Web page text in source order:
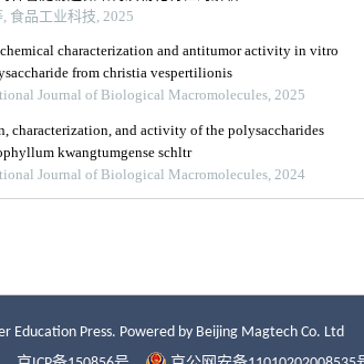
Education Press. Powered by Beijing Magtech Co. Ltd